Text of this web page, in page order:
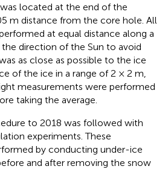
located at the end of the
m distance from the core hole. All
at equal distance along a
the direction of the Sun to avoid
as close as possible to the ice
of the ice in a range of 2 × 2 m,
measurements were performed
taking the average.
to 2018 was followed with
experiments. These
by conducting under-ice
and after removing the snow